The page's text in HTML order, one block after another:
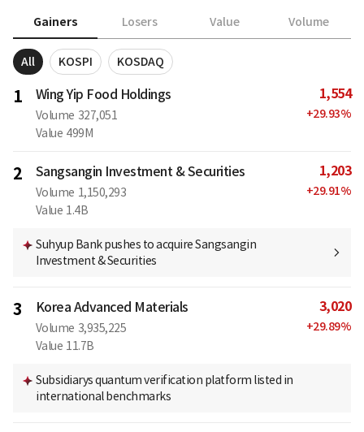
Gainers Losers Value Volume
All KOSPI KOSDAQ
1 Wing Yip Food Holdings
Volume 327,051
Value 499M
1,554
+29.93%
2 Sangsangin Investment & Securities
Volume 1,150,293
Value 1.4B
1,203
+29.91%
Suhyup Bank pushes to acquire Sangsangin
Investment & Securities
3 Korea Advanced Materials
Volume 3,935,225
Value 11.7B
3,020
+29.89%
Subsidiarys quantum verification platform listed in
international benchmarks